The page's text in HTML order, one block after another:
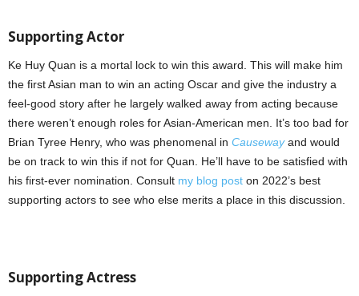
Supporting Actor
Ke Huy Quan is a mortal lock to win this award. This will make him
the first Asian man to win an acting Oscar and give the industry a
feel-good story after he largely walked away from acting because
there weren’t enough roles for Asian-American men. It’s too bad for
Brian Tyree Henry, who was phenomenal in Causewayand would
be on track to win this if not for Quan. He’ll have to be satisfied with
his first-ever nomination. Consult my blog post on 2022’s best
supporting actors to see who else merits a place in this discussion.
Supporting Actress